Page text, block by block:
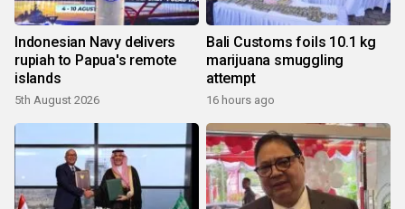
Indonesian Navy delivers
rupiah to Papua's remote
islands
5th August 2026
Bali Customs foils 10.1 kg
marijuana smuggling
attempt
16 hours ago